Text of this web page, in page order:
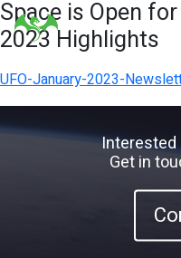
Space is Open
2023 Highlights
UFO-January-2023-
Interested
Get in